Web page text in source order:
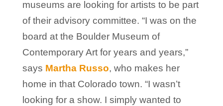
museums are looking for artists to be part
of their advisory committee. “I was on the
board at the Boulder Museum of
Contemporary Art for years and years,”
says Martha Russo, who makes her
home in that Colorado town. “I wasn’t
looking for a show. I simply wanted to